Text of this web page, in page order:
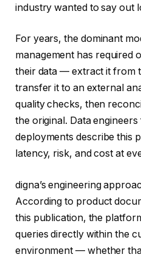
industry wanted to say out
For years, the dominant
management has required
their data — extract it from
transfer it to an external
quality checks, then
the original. Data
deployments describe this
latency, risk, and cost at
digna’s engineering
According to product
this publication, the
queries directly within the
environment — whether